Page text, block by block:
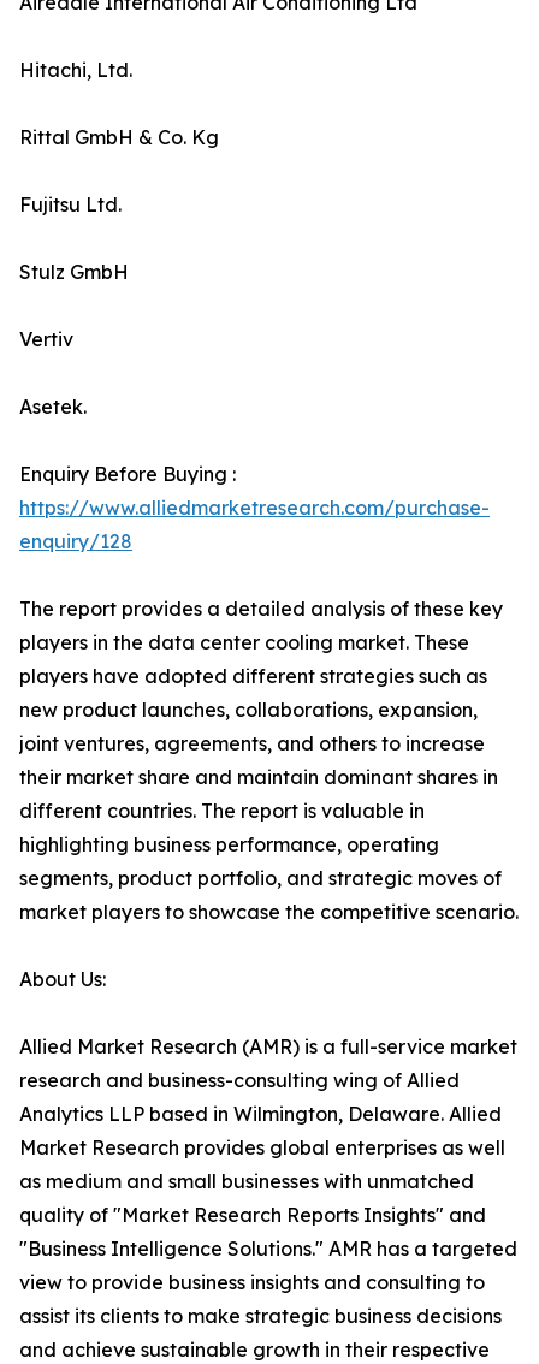
Hitachi, Ltd.
Rittal GmbH & Co. Kg
Fujitsu Ltd.
Stulz GmbH
Vertiv
Asetek.
Enquiry Before Buying :
https://www.alliedmarketresearch.com/purchase-
enquiry/128
The report provides a detailed analysis of these key
players in the data center cooling market. These
players have adopted different strategies such as
new product launches, collaborations, expansion,
joint ventures, agreements, and others to increase
their market share and maintain dominant shares in
different countries. The report is valuable in
highlighting business performance, operating
segments, product portfolio, and strategic moves of
market players to showcase the competitive scenario.
About Us:
Allied Market Research (AMR) is a full-service market
research and business-consulting wing of Allied
Analytics LLP based in Wilmington, Delaware. Allied
Market Research provides global enterprises as well
as medium and small businesses with unmatched
quality of "Market Research Reports Insights" and
"Business Intelligence Solutions." AMR has a targeted
view to provide business insights and consulting to
assist its clients to make strategic business decisions
and achieve sustainable growth in their respective